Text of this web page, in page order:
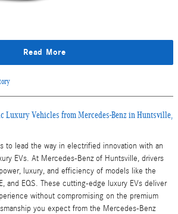
Read More
Luxury Vehicles from Mercedes-Benz in Huntsville,
to lead the way in electrified innovation with an
EVs. At Mercedes-Benz of Huntsville, drivers
luxury, and efficiency of models like the
and EQS. These cutting-edge luxury EVs deliver
without compromising on the premium
you expect from the Mercedes-Benz